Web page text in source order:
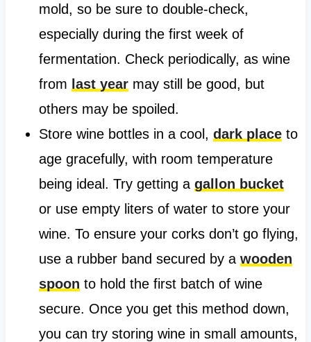
mold, so be sure to double-check,
especially during the first week of
fermentation. Check periodically, as wine
from last yearmay still be good, but
others may be spoiled.
Store wine bottles in a cool, dark placeto
age gracefully, with room temperature
being ideal. Try getting a gallon bucket
or use empty liters of water to store your
wine. To ensure your corks don’t go flying,
use a rubber band secured by a wooden
spoon to hold the first batch of wine
secure. Once you get this method down,
you can try storing wine in small amounts,